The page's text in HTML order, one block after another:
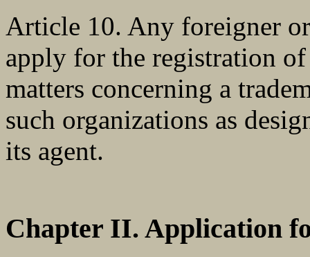
Article 10. Any foreigner
apply for the registration
matters concerning a
such organizations as
its agent.
Chapter II. Application